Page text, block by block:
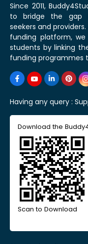
Since 2011,
to bridge the gap
seekers and
funding platform, we
students by linking
funding programmes
Having any query :
Download the
Scan to Download